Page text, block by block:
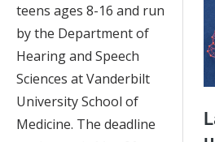
teens ages 8-16 and run
by the Department of
Hearing and Speech
Sciences at Vanderbilt
University School of
Medicine. The deadline